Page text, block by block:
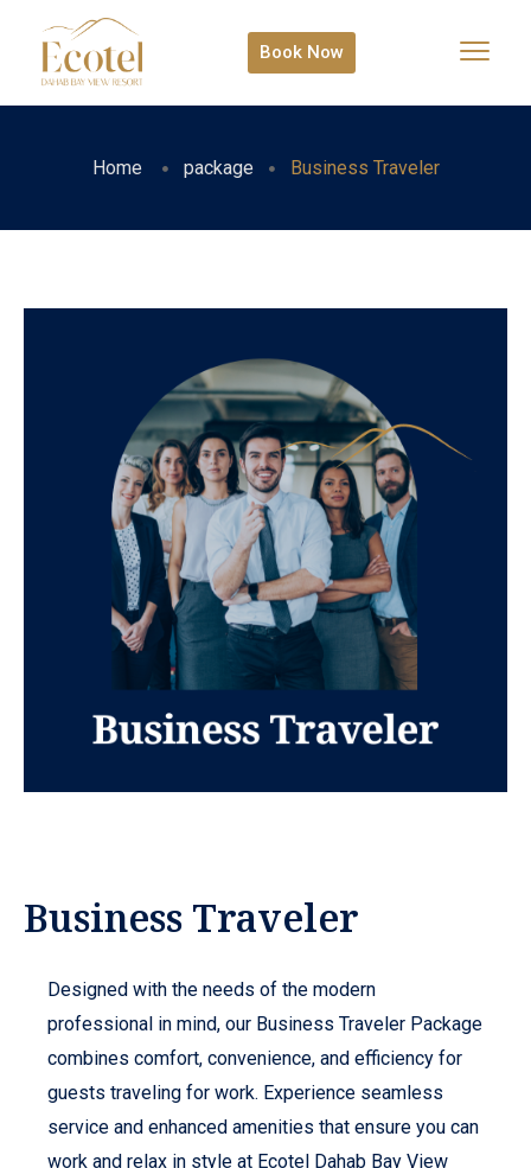
Book Now
Home package Business Traveler
Business Traveler
Designed with the needs of the modern
professional in mind, our Business Traveler Package
combines comfort, convenience, and efficiency for
guests traveling for work. Experience seamless
service and enhanced amenities that ensure you can
work and relax in style at Ecotel Dahab Bay View